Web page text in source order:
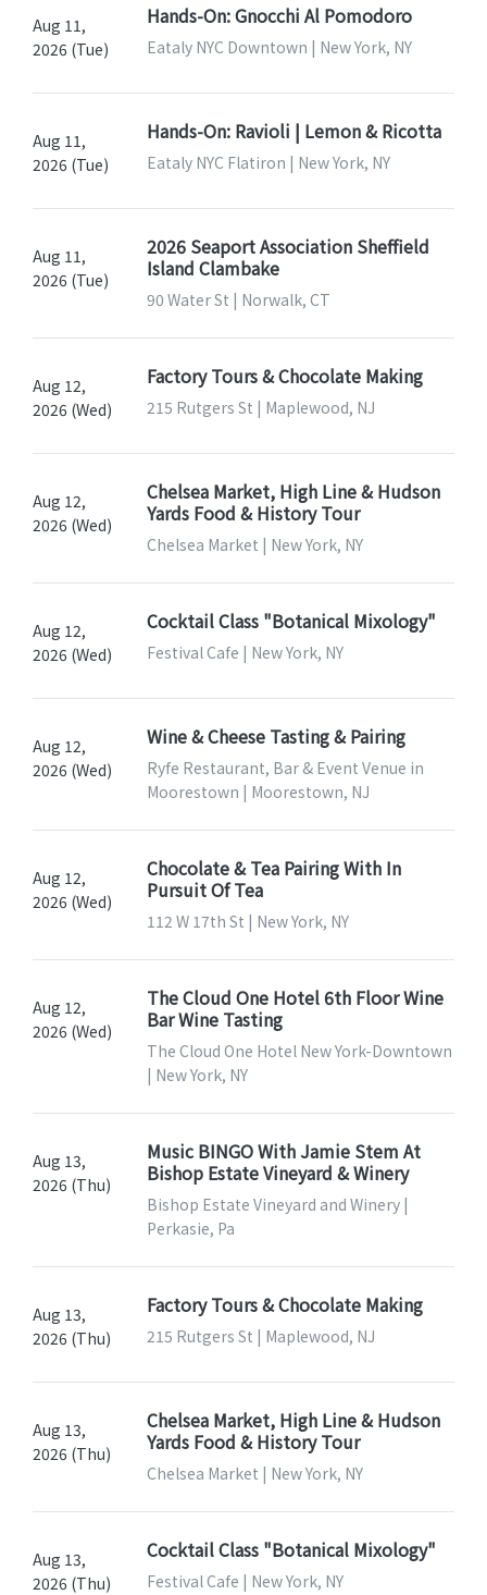
Aug 11,
2026 (Tue)
Hands-On: Gnocchi Al Pomodoro
Eataly NYC Downtown | New York, NY
Aug 11,
2026 (Tue)
Hands-On: Ravioli | Lemon & Ricotta
Eataly NYC Flatiron | New York, NY
Aug 11,
2026 (Tue)
2026 Seaport Association Sheffield
Island Clambake
90 Water St | Norwalk, CT
Aug 12,
2026 (Wed)
Factory Tours & Chocolate Making
215 Rutgers St | Maplewood, NJ
Aug 12,
2026 (Wed)
Chelsea Market, High Line & Hudson
Yards Food & History Tour
Chelsea Market | New York, NY
Aug 12,
2026 (Wed)
Cocktail Class "Botanical Mixology"
Festival Cafe | New York, NY
Aug 12,
2026 (Wed)
Wine & Cheese Tasting & Pairing
Ryfe Restaurant, Bar & Event Venue in
Moorestown | Moorestown, NJ
Aug 12,
2026 (Wed)
Chocolate & Tea Pairing With In
Pursuit Of Tea
112 W 17th St | New York, NY
Aug 12,
2026 (Wed)
The Cloud One Hotel 6th Floor Wine
Bar Wine Tasting
The Cloud One Hotel New York-Downtown
| New York, NY
Aug 13,
2026 (Thu)
Music BINGO With Jamie Stem At
Bishop Estate Vineyard & Winery
Bishop Estate Vineyard and Winery |
Perkasie, Pa
Aug 13,
2026 (Thu)
Factory Tours & Chocolate Making
215 Rutgers St | Maplewood, NJ
Aug 13,
2026 (Thu)
Chelsea Market, High Line & Hudson
Yards Food & History Tour
Chelsea Market | New York, NY
Aug 13,
2026 (Thu)
Cocktail Class "Botanical Mixology"
Festival Cafe | New York, NY